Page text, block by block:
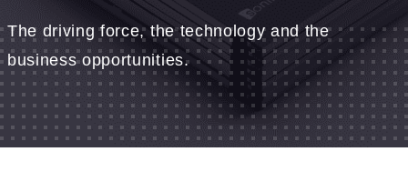
Work
About
The driving force, the technology and the
business opportunities.